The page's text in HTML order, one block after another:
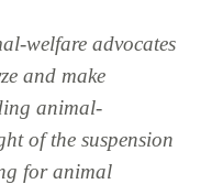
welfare advocates
and make
animal-
of the suspension
for animal